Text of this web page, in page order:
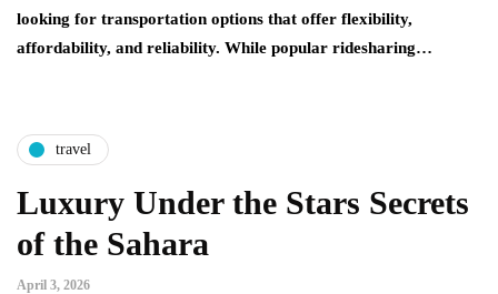
looking for transportation options that offer flexibility,
affordability, and reliability. While popular ridesharing…
travel
Luxury Under the Stars Secrets
of the Sahara
April 3, 2026